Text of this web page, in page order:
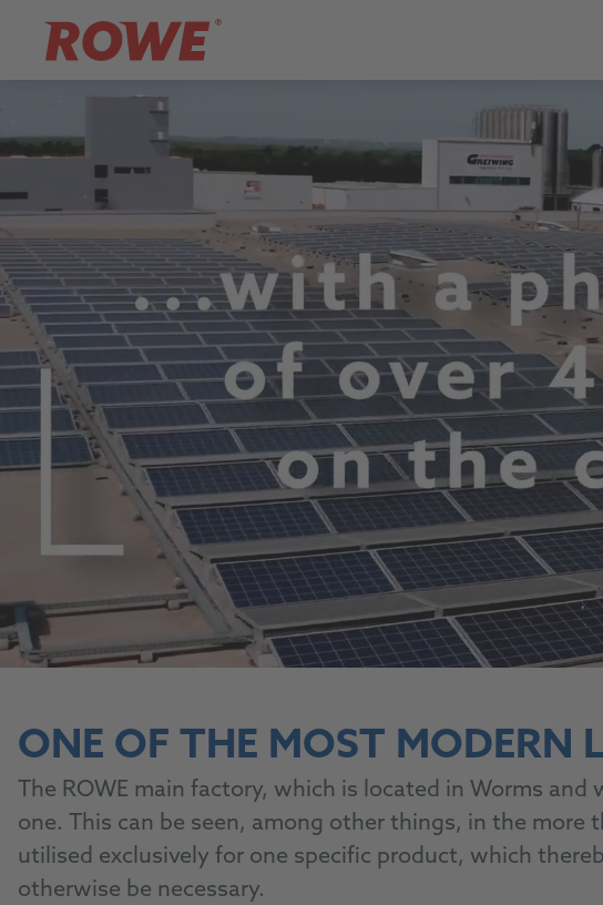
ONE OF THE MOST MODERN
The ROWE main factory, which is located in Worms
one. This can be seen, among other things, in the more
utilised exclusively for one specific product, which
otherwise be necessary.